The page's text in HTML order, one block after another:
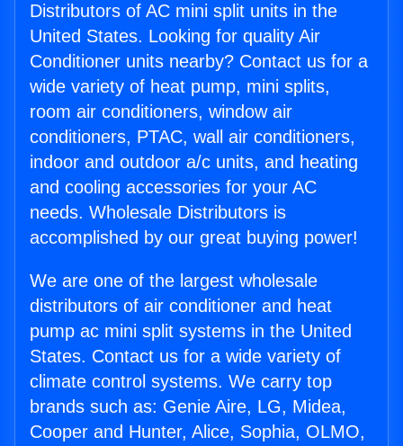
Distributors of AC mini split units in the
United States. Looking for quality Air
Conditioner units nearby? Contact us for a
wide variety of heat pump, mini splits,
room air conditioners, window air
conditioners, PTAC, wall air conditioners,
indoor and outdoor a/c units, and heating
and cooling accessories for your AC
needs. Wholesale Distributors is
accomplished by our great buying power!
We are one of the largest wholesale
distributors of air conditioner and heat
pump ac mini split systems in the United
States. Contact us for a wide variety of
climate control systems. We carry top
brands such as: Genie Aire, LG, Midea,
Cooper and Hunter, Alice, Sophia, OLMO,